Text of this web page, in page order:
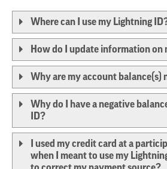
Where can I use my Lightning
How do I update information on
Why are my account balance(s)
Why do I have a negative
ID?
I used my credit card at a
when I meant to use my